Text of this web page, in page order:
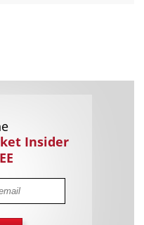
Insider